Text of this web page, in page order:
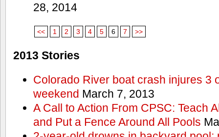
28, 2014
<< 1 2 3 4 5 6 7 >>
2013 Stories
Colorado River boat crash injures 3
weekend March 7, 2013
A Call to Action From CPSC: Teach
and Put a Fence Around All Pools